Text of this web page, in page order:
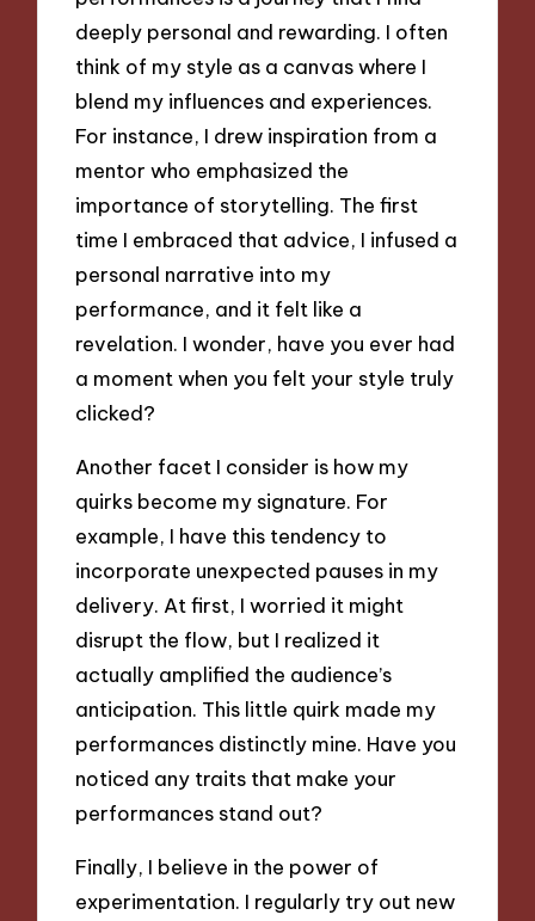
deeply personal and rewarding. I often
think of my style as a canvas where I
blend my influences and experiences.
For instance, I drew inspiration from a
mentor who emphasized the
importance of storytelling. The first
time I embraced that advice, I infused a
personal narrative into my
performance, and it felt like a
revelation. I wonder, have you ever had
a moment when you felt your style truly
clicked?
Another facet I consider is how my
quirks become my signature. For
example, I have this tendency to
incorporate unexpected pauses in my
delivery. At first, I worried it might
disrupt the flow, but I realized it
actually amplified the audience’s
anticipation. This little quirk made my
performances distinctly mine. Have you
noticed any traits that make your
performances stand out?
Finally, I believe in the power of
experimentation. I regularly try out new